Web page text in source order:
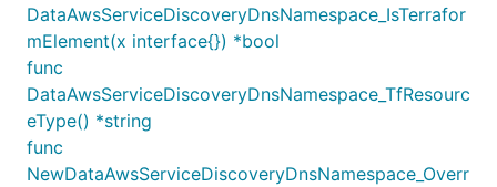
DataAwsServiceDiscoveryDnsNamespace_IsTerrafor
mElement(x interface{}) *bool
func
DataAwsServiceDiscoveryDnsNamespace_TfResourc
eType() *string
func
NewDataAwsServiceDiscoveryDnsNamespace_Overr